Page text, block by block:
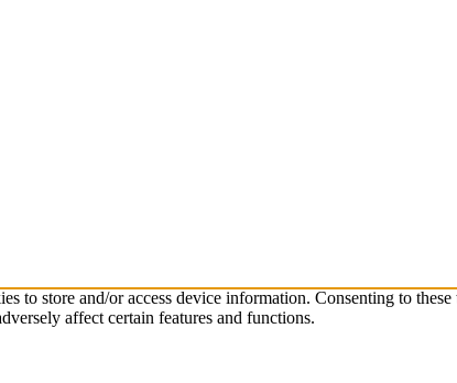
to store and/or access device information. Consenting to
affect certain features and functions.